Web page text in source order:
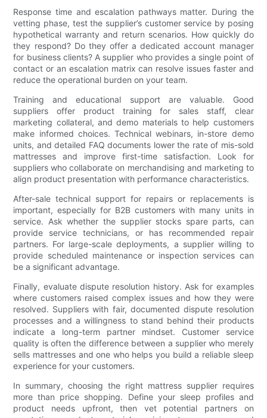
Response time and escalation pathways matter. During the
vetting phase, test the supplier’s customer service by posing
hypothetical warranty and return scenarios. How quickly do
they respond? Do they offer a dedicated account manager
for business clients? A supplier who provides a single point of
contact or an escalation matrix can resolve issues faster and
reduce the operational burden on your team.
Training and educational support are valuable. Good
suppliers offer product training for sales staff, clear
marketing collateral, and demo materials to help customers
make informed choices. Technical webinars, in-store demo
units, and detailed FAQ documents lower the rate of mis-sold
mattresses and improve first-time satisfaction. Look for
suppliers who collaborate on merchandising and marketing to
align product presentation with performance characteristics.
After-sale technical support for repairs or replacements is
important, especially for B2B customers with many units in
service. Ask whether the supplier stocks spare parts, can
provide service technicians, or has recommended repair
partners. For large-scale deployments, a supplier willing to
provide scheduled maintenance or inspection services can
be a significant advantage.
Finally, evaluate dispute resolution history. Ask for examples
where customers raised complex issues and how they were
resolved. Suppliers with fair, documented dispute resolution
processes and a willingness to stand behind their products
indicate a long-term partner mindset. Customer service
quality is often the difference between a supplier who merely
sells mattresses and one who helps you build a reliable sleep
experience for your customers.
In summary, choosing the right mattress supplier requires
more than price shopping. Define your sleep profiles and
product needs upfront, then vet potential partners on